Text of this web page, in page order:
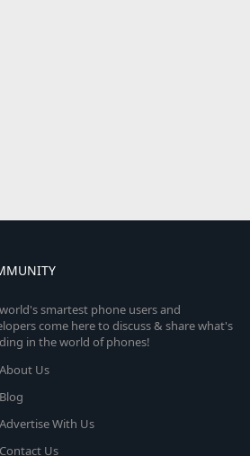
smartest phone users and
come here to discuss & share what's
in the world of phones!
About Us
Blog
Advertise With Us
Contact Us